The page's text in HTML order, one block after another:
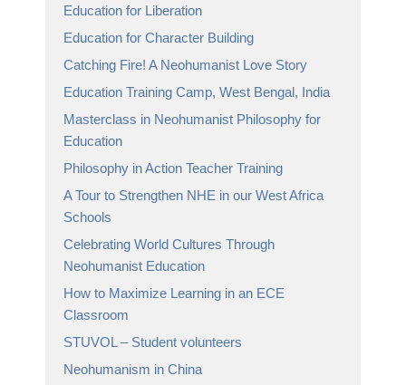
Education for Liberation
Education for Character Building
Catching Fire! A Neohumanist Love Story
Education Training Camp, West Bengal, India
Masterclass in Neohumanist Philosophy for
Education
Philosophy in Action Teacher Training
A Tour to Strengthen NHE in our West Africa
Schools
Celebrating World Cultures Through
Neohumanist Education
How to Maximize Learning in an ECE
Classroom
STUVOL – Student volunteers
Neohumanism in China